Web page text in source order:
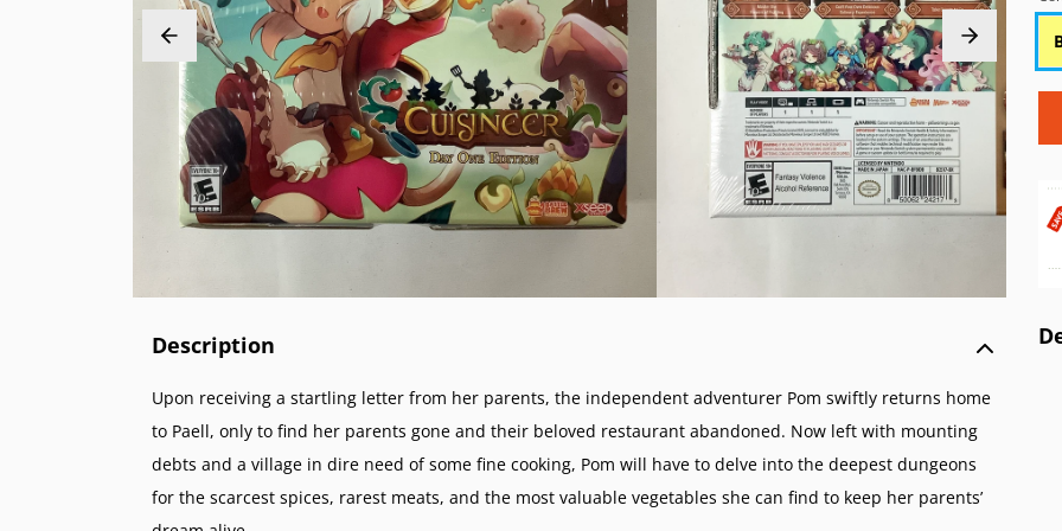
PlayStation 1 (PS1)
PlayStation Vita (PSV)
PlayStation Portable (PSP)
PlayStation VR (PSVR)
Nintendo GameCube (GC)
Nintendo 64 (N64)
Nintendo Virtual Boy (VB)
Super NES (SNES)
Nintendo Entertainment System (NES)
Game Boy (GB)
Game & Watch
Sega Genesis (SG)
Sega Master System (SMS)
Sega Nomad
Sega GameGear (SGG)
NeoGeo Pocket Color (NGPC)
NeoGeo Pocket (NGP)
Atari 2600 (A26)
ColecoVision (CVIS)
Intellivision (INTV)
Description
Upon receiving a startling letter from her parents, the independent adventurer Pom swiftly returns home
to Paell, only to find her parents gone and their beloved restaurant abandoned. Now left with mounting
debts and a village in dire need of some fine cooking, Pom will have to delve into the deepest dungeons
for the scarcest spices, rarest meats, and the most valuable vegetables she can find to keep her parents’